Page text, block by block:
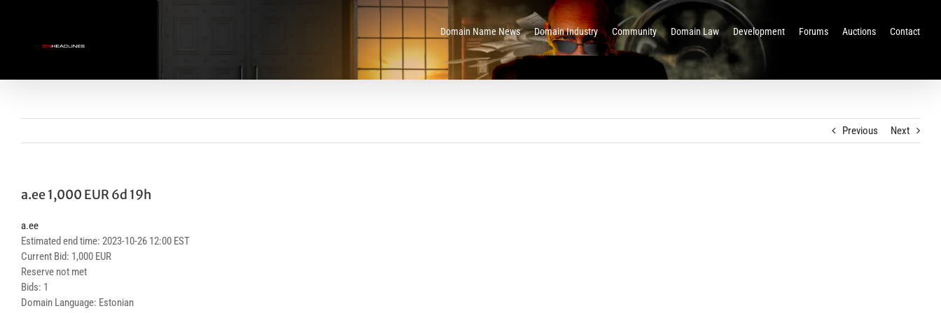
Domain Name News Domain Industry Community Domain Law Development Forums Auctions Contact
Previous Next
a.ee 1,000 EUR 6d 19h
a.ee
Estimated end time: 2023-10-26 12:00 EST
Current Bid: 1,000 EUR
Reserve not met
Bids: 1
Domain Language: Estonian